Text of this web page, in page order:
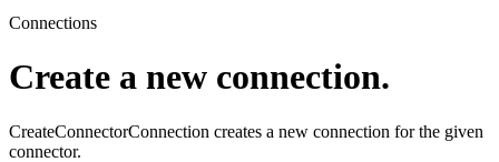
Connections
Create a new connection.
CreateConnectorConnection creates a new connection for the given
connector.